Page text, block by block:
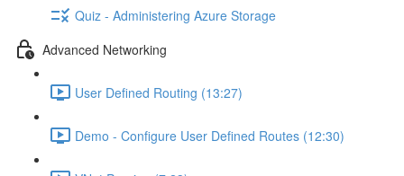
Quiz - Administering Azure Storage
Advanced Networking
User Defined Routing (13:27)
Demo - Configure User Defined Routes (12:30)